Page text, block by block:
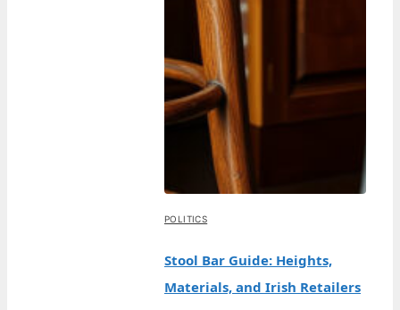
POLITICS
Stool Bar Guide: Heights,
Materials, and Irish Retailers